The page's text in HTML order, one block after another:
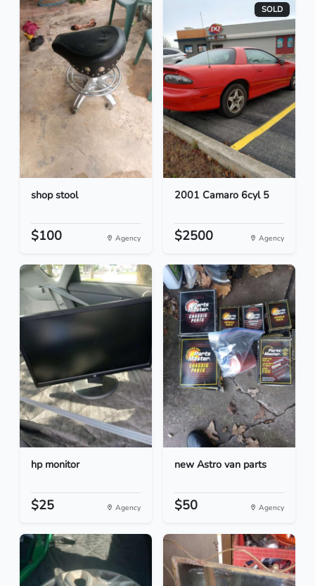
shop stool
$100 Agency
SOLD
2001 Camaro 6cyl 5
$2500 Agency
hp monitor
$25 Agency
new Astro van parts
$50 Agency